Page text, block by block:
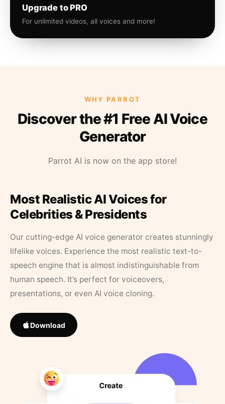
Upgrade to PRO
For unlimited videos, all voices and more!
WHY PARROT
Discover the #1 Free AI Voice
Generator
Parrot AI is now on the app store!
Most Realistic AI Voices for
Celebrities & Presidents
Our cutting-edge AI voice generator creates stunningly
lifelike voices. Experience the most realistic text-to-
speech engine that is almost indistinguishable from
human speech. It’s perfect for voiceovers,
presentations, or even AI voice cloning.
Download